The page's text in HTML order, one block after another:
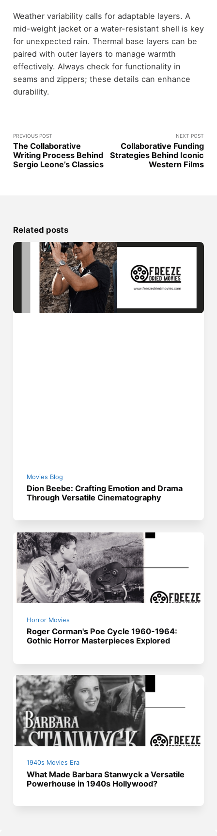
Weather variability calls for adaptable layers. A
mid-weight jacket or a water-resistant shell is key
for unexpected rain. Thermal base layers can be
paired with outer layers to manage warmth
effectively. Always check for functionality in
seams and zippers; these details can enhance
durability.
PREVIOUS POST
The Collaborative
Writing Process Behind
Sergio Leone’s Classics
NEXT POST
Collaborative Funding
Strategies Behind Iconic
Western Films
Related posts
Movies Blog
Dion Beebe: Crafting Emotion and Drama
Through Versatile Cinematography
Horror Movies
Roger Corman's Poe Cycle 1960-1964:
Gothic Horror Masterpieces Explored
1940s Movies Era
What Made Barbara Stanwyck a Versatile
Powerhouse in 1940s Hollywood?